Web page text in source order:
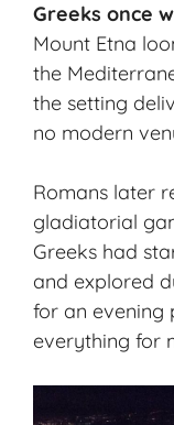
Greeks once
Mount Etna
the
the setting
no modern
Romans later
gladiatorial
Greeks had
and explored
for an evening
everything for